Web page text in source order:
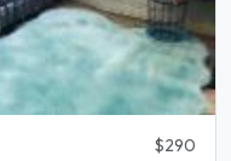
$290